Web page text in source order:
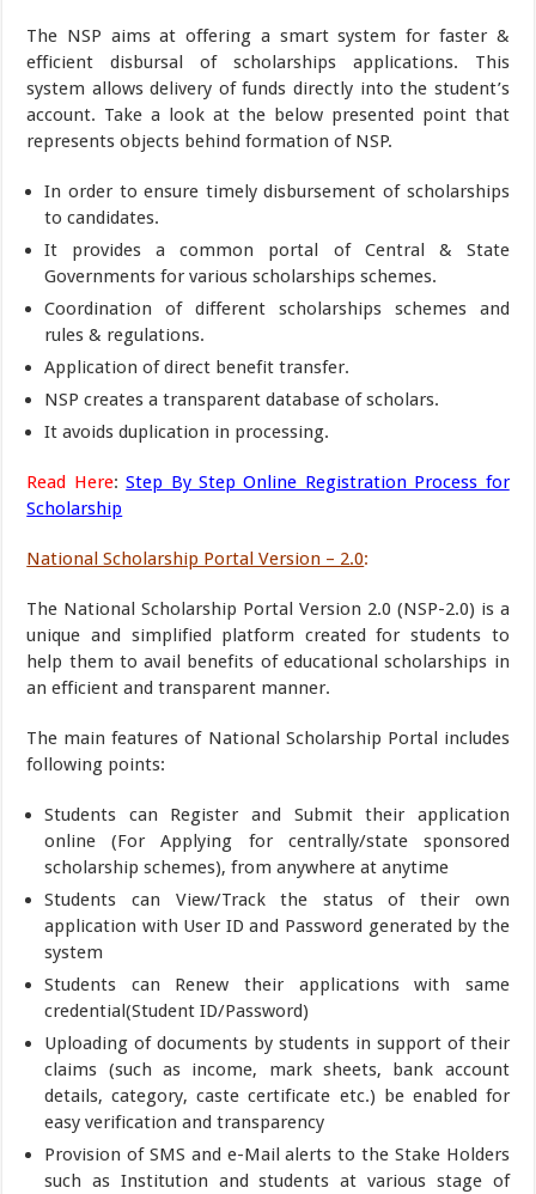
The NSP aims at offering a smart system for faster &
efficient disbursal of scholarships applications. This
system allows delivery of funds directly into the student’s
account. Take a look at the below presented point that
represents objects behind formation of NSP.
In order to ensure timely disbursement of scholarships
to candidates.
It provides a common portal of Central & State
Governments for various scholarships schemes.
Coordination of different scholarships schemes and
rules & regulations.
Application of direct benefit transfer.
NSP creates a transparent database of scholars.
It avoids duplication in processing.
Read Here:Step By Step Online Registration Process for
Scholarship
National Scholarship Portal Version – 2.0:
The National Scholarship Portal Version 2.0 (NSP-2.0) is a
unique and simplified platform created for students to
help them to avail benefits of educational scholarships in
an efficient and transparent manner.
The main features of National Scholarship Portal includes
following points:
Students can Register and Submit their application
online (For Applying for centrally/state sponsored
scholarship schemes), from anywhere at anytime
Students can View/Track the status of their own
application with User ID and Password generated by the
system
Students can Renew their applications with same
credential(Student ID/Password)
Uploading of documents by students in support of their
claims (such as income, mark sheets, bank account
details, category, caste certificate etc.) be enabled for
easy verification and transparency
Provision of SMS and e-Mail alerts to the Stake Holders
such as Institution and students at various stage of